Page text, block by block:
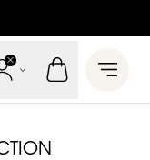
Open